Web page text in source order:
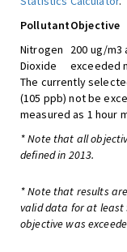
PollutantObjective
Nitrogen
Dioxide
200 ug/m3
exceeded
The currently
(105 ppb) not be
measured as 1 hour
* Note that all
defined in 2013.
* Note that results
valid data for at least
objective was